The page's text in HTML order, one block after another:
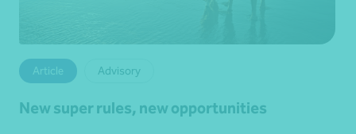
Article Advisory
New super rules, new opportunities